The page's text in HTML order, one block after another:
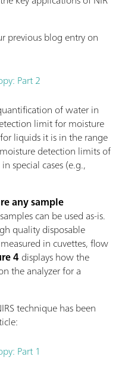
previous blog entry on
Part 2
of water in
limit for moisture
liquids it is in the range
detection limits of
special cases (e.g.,
any sample
can be used as-is.
quality disposable
in cuvettes, flow
4displays how the
the analyzer for a
technique has been
Part 1